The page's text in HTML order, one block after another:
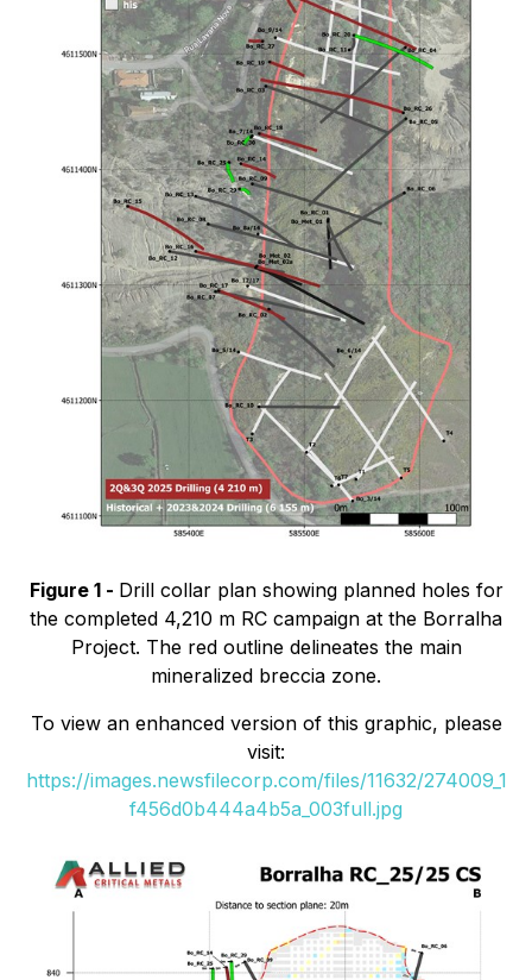
Figure 1 - Drill collar plan showing planned holes for
the completed 4,210 m RC campaign at the Borralha
Project. The red outline delineates the main
mineralized breccia zone.
To view an enhanced version of this graphic, please
visit:
https://images.newsfilecorp.com/files/11632/274009_1
f456d0b444a4b5a_003full.jpg